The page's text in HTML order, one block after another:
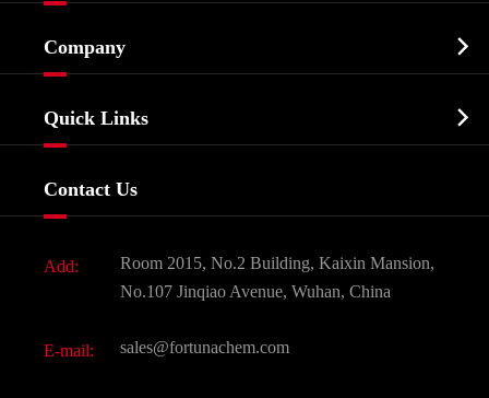
Biochemical
Food & Feed Additive
Dyes and Pigments
Active Pharmaceutical Ingredient API
All Fine Chemicals
Company 
Quick Links 
Contact Us
Add:
Room 2015, No.2 Building, Kaixin Mansion,
No.107 Jinqiao Avenue, Wuhan, China
E-mail: sales@fortunachem.com